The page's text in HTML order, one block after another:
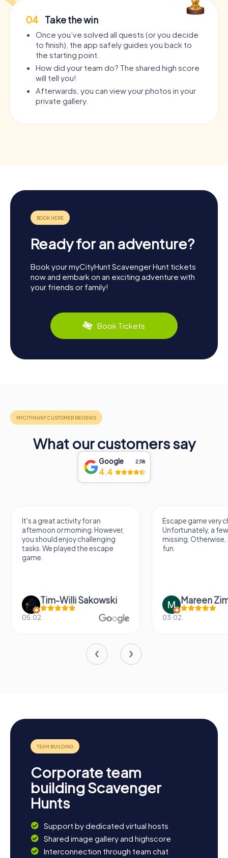
04 Take the win
Once you’ve solved all quests (or you decide
to finish), the app safely guides you back to
the starting point.
How did your team do? The shared high score
will tell you!
Afterwards, you can view your photos in your
private gallery.
Ready for an adventure?
Book your myCityHunt Scavenger Hunt tickets
now and embark on an exciting adventure with
your friends or family!
Book Tickets
What our customers say
Google 2,118
4.4
It's a great activity for an
afternoon or morning. However,
you should enjoy challenging
tasks. We played the escape
game.
Tim-Willi Sakowski
05.02.
Escape game very
Unfortunately, a
missing.
fun.
Mareen
03.02.
Corporate team
building Scavenger
Hunts
Support by dedicated virtual hosts
Shared image gallery and highscore
Interconnection through team chat